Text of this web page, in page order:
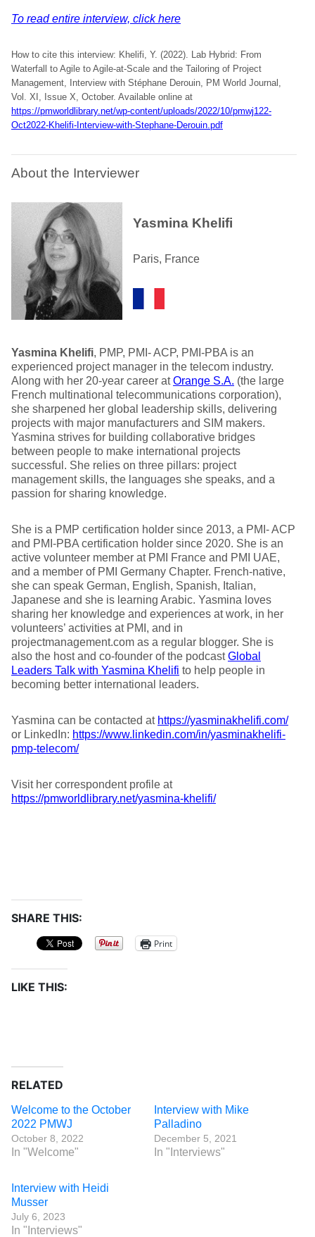
To read entire interview, click here
How to cite this interview: Khelifi, Y. (2022). Lab Hybrid: From
Waterfall to Agile to Agile-at-Scale and the Tailoring of Project
Management, Interview with Stéphane Derouin, PM World Journal,
Vol. XI, Issue X, October. Available online at
https://pmworldlibrary.net/wp-content/uploads/2022/10/pmwj122-
Oct2022-Khelifi-Interview-with-Stephane-Derouin.pdf
About the Interviewer
Yasmina Khelifi
Paris, France
Yasmina Khelifi, PMP, PMI- ACP, PMI-PBA is an
experienced project manager in the telecom industry.
Along with her 20-year career atOrange S.A. (the large
French multinational telecommunications corporation),
she sharpened her global leadership skills, delivering
projects with major manufacturers and SIM makers.
Yasmina strives for building collaborative bridges
between people to make international projects
successful. She relies on three pillars: project
management skills, the languages she speaks, and a
passion for sharing knowledge.
She is a PMP certification holder since 2013, a PMI- ACP
and PMI-PBA certification holder since 2020. She is an
active volunteer member at PMI France and PMI UAE,
and a member of PMI Germany Chapter. French-native,
she can speak German, English, Spanish, Italian,
Japanese and she is learning Arabic. Yasmina loves
sharing her knowledge and experiences at work, in her
volunteers’ activities at PMI, and in
projectmanagement.com as a regular blogger. She is
also the host and co-founder of the podcastGlobal
Leaders Talk with Yasmina Khelifi to help people in
becoming better international leaders.
Yasmina can be contacted at https://yasminakhelifi.com/
or LinkedIn: https://www.linkedin.com/in/yasminakhelifi-
pmp-telecom/
Visit her correspondent profile at
https://pmworldlibrary.net/yasmina-khelifi/
SHARE THIS:
Print
LIKE THIS:
RELATED
Welcome to the October
2022 PMWJ
October 8, 2022
In "Welcome"
Interview with Mike
Palladino
December 5, 2021
In "Interviews"
Interview with Heidi
Musser
July 6, 2023
In "Interviews"